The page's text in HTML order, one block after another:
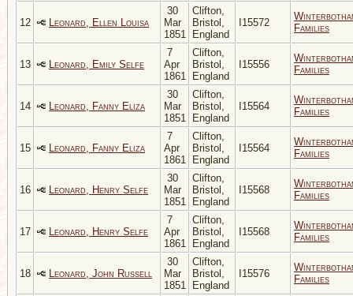
12 Leonard, Ellen Louisa
30
Mar
1851
Clifton,
Bristol,
England
I15572
Families
13 Leonard, Emily Selfe
7
Apr
1861
Clifton,
Bristol,
England
I15556
Families
14 Leonard, Fanny Eliza
30
Mar
1851
Clifton,
Bristol,
England
I15564
Families
15 Leonard, Fanny Eliza
7
Apr
1861
Clifton,
Bristol,
England
I15564
Families
16 Leonard, Henry Selfe
30
Mar
1851
Clifton,
Bristol,
England
I15568
Families
17 Leonard, Henry Selfe
7
Apr
1861
Clifton,
Bristol,
England
I15568
Families
18 Leonard, John Russell
30
Mar
1851
Clifton,
Bristol,
England
I15576
Families